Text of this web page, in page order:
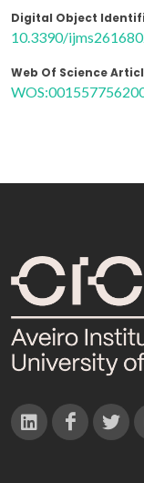
Digital Object
10.3390/
Web Of Science